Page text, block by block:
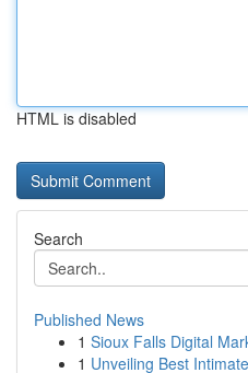
HTML is disabled
Search
Published News
1 Sioux Falls Digital
1 Unveiling Best